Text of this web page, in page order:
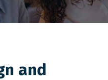
and